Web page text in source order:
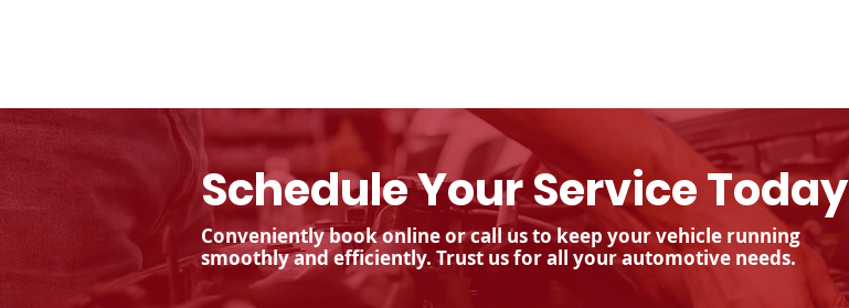
Conveniently book online or call us to keep your vehicle running
smoothly and efficiently. Trust us for all your automotive needs.
Schedule Your Service Today